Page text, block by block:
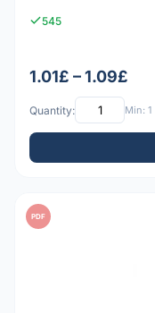
545
1.01£ – 1.09£
Quantity: Min: 1
PDF